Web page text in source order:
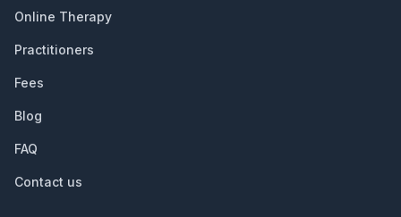
Online Therapy
Practitioners
Fees
Blog
FAQ
Contact us